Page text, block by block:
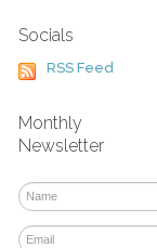
Socials
RSS Feed
Monthly
Newsletter